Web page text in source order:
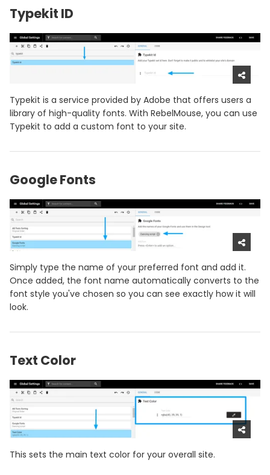
Typekit ID
Typekit is a service provided by Adobe that offers users a
library of high-quality fonts. With RebelMouse, you can use
Typekit to add a custom font to your site.
Google Fonts
Simply type the name of your preferred font and add it.
Once added, the font name automatically converts to the
font style you've chosen so you can see exactly how it will
look.
Text Color
This sets the main text color for your overall site.